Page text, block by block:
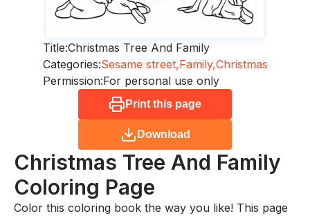
Title:Christmas Tree And Family
Categories:Sesame street,Family,Christmas
Permission:For personal use only
Print this page
Download
Christmas Tree And Family
Coloring Page
Color this coloring book the way you like! This page